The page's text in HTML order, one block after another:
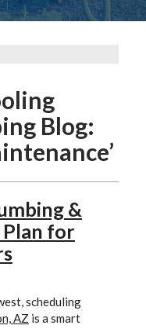
Blog:
&
Plan for
scheduling
AZ is a smart